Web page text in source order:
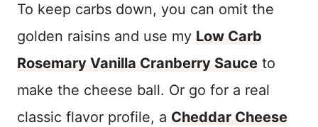
To keep carbs down, you can omit the
golden raisins and use my Low Carb
Rosemary Vanilla Cranberry Sauce to
make the cheese ball. Or go for a real
classic flavor profile, a Cheddar Cheese